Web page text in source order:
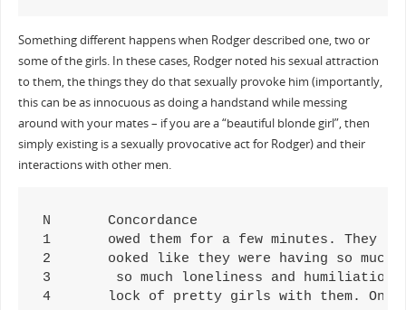
Something different happens when Rodger described one, two or
some of the girls. In these cases, Rodger noted his sexual attraction
to them, the things they do that sexually provoke him (importantly,
this can be as innocuous as doing a handstand while messing
around with your mates – if you are a “beautiful blonde girl”, then
simply existing is a sexually provocative act for Rodger) and their
interactions with other men.
N	Concordance
1	owed them for a few minutes. They just laughed at me, and one of the girls kissed the boy on the lips. I'm assuming she was his
2	ooked like they were having so much fun playing together. One of the girls did a handstand in the grass, and her sexy bare stomach
3	 so much loneliness and humiliation. I was introduced to some of the girls he had sex with in the past, and they were all pretty.
4	lock of pretty girls with them.